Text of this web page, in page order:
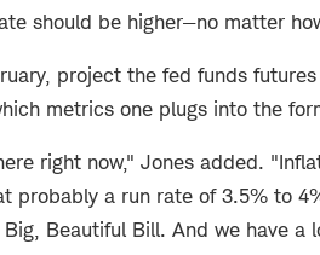
should be higher—no matter
project the fed funds
metrics one plugs into the
right now," Jones added.
probably a run rate of 3.5% to
Beautiful Bill. And we have a